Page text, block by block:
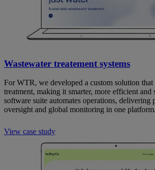
Wastewater treatement systems
For WTR, we developed a custom solution
treatment, making it smarter, more efficient and
software suite automates operations, delivering
oversight and global monitoring in one platform.
View case study